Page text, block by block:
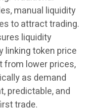
manual liquidity
to attract trading.
liquidity
linking token price
from lower prices,
as demand
predictable, and
trade.